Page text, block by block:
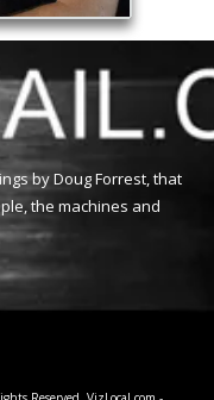
by Doug Forrest, that
the machines and